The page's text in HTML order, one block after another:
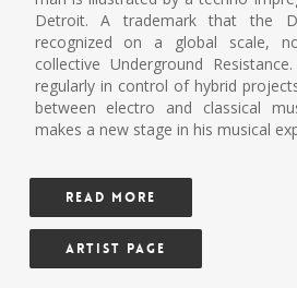
Detroit. A trademark that the
recognized on a global scale,
collective Underground
regularly in control of hybrid
between electro and classical
makes a new stage in his musical
READ MORE
ARTIST PAGE